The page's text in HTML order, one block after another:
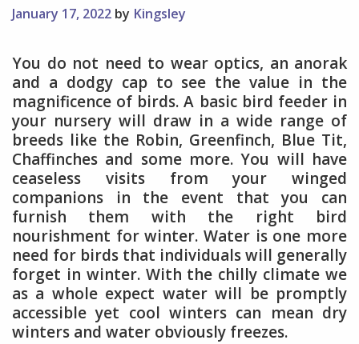
January 17, 2022 by Kingsley
You do not need to wear optics, an anorak
and a dodgy cap to see the value in the
magnificence of birds. A basic bird feeder in
your nursery will draw in a wide range of
breeds like the Robin, Greenfinch, Blue Tit,
Chaffinches and some more. You will have
ceaseless visits from your winged
companions in the event that you can
furnish them with the right bird
nourishment for winter. Water is one more
need for birds that individuals will generally
forget in winter. With the chilly climate we
as a whole expect water will be promptly
accessible yet cool winters can mean dry
winters and water obviously freezes.